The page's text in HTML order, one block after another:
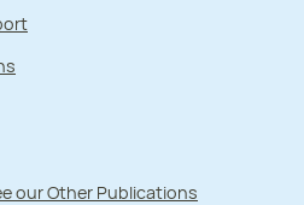
our Other Publications